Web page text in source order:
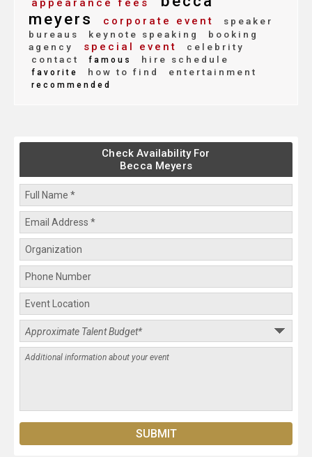
appearance fees
meyers
corporate event
speaker
bureaus
keynote speaking
booking
agency
special event
celebrity
contact
famous hire schedule
favorite how to find entertainment
recommended
Check Availability For
Becca Meyers